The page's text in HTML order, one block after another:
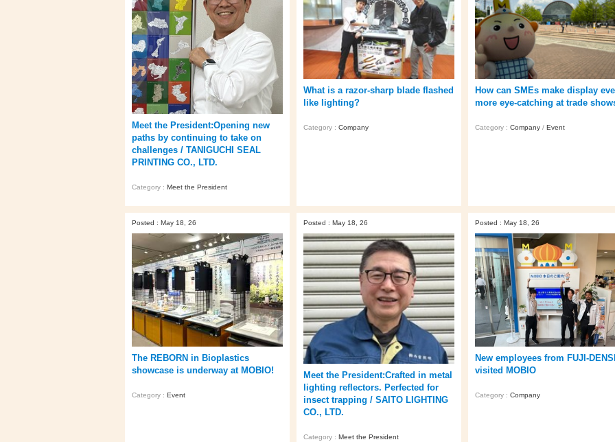
Meet the President:Opening new
paths by continuing to take on
challenges / TANIGUCHI SEAL
PRINTING CO., LTD.
Category : Meet the President
What is a razor-sharp blade flashed
like lighting?
Category : Company
How can SMEs make display
more eye‑catching at trade
Category : Company / Event
Posted : May 18, 26
The REBORN in Bioplastics
showcase is underway at MOBIO!
Category : Event
Posted : May 18, 26
Meet the President:Crafted in metal
lighting reflectors. Perfected for
insect trapping / SAITO LIGHTING
CO., LTD.
Category : Meet the President
Posted : May 18, 26
New employees from FUJI-
visited MOBIO
Category : Company